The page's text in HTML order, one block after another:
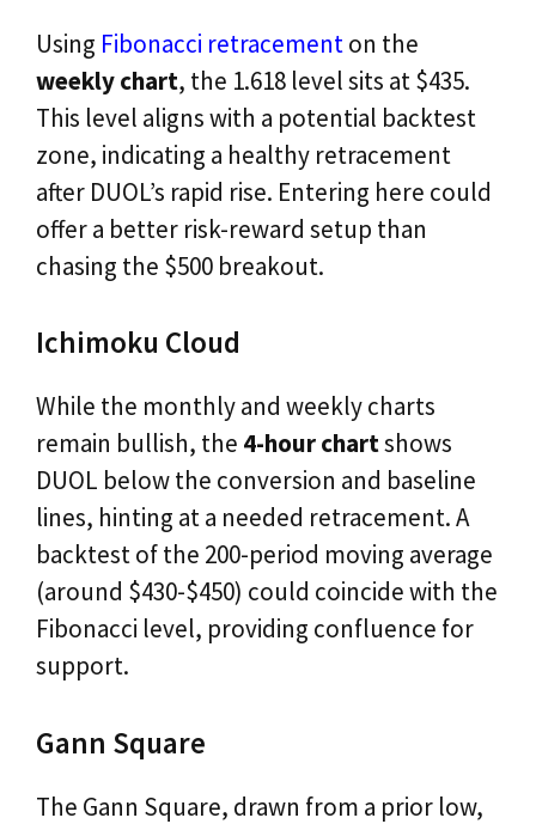
Using Fibonacci retracementon the
weekly chart, the 1.618 level sits at $435.
This level aligns with a potential backtest
zone, indicating a healthy retracement
after DUOL’s rapid rise. Entering here could
offer a better risk-reward setup than
chasing the $500 breakout.
Ichimoku Cloud
While the monthly and weekly charts
remain bullish, the 4-hour chartshows
DUOL below the conversion and baseline
lines, hinting at a needed retracement. A
backtest of the 200-period moving average
(around $430-$450) could coincide with the
Fibonacci level, providing confluence for
support.
Gann Square
The Gann Square, drawn from a prior low,